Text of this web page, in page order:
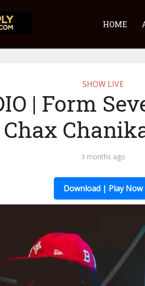
HOME
SHOW LIVE
| Form
3 months ago
Download | Play Now